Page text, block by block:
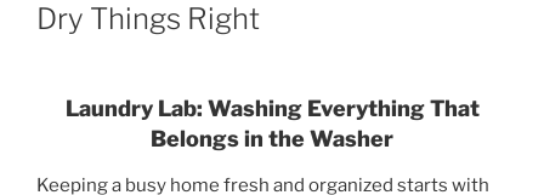
Dry Things Right
Laundry Lab: Washing Everything That
Belongs in the Washer
Keeping a busy home fresh and organized starts with